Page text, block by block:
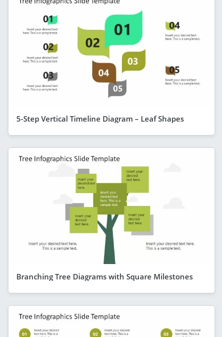
5-Step Vertical Timeline Diagram – Leaf Shapes
Branching Tree Diagrams with Square Milestones